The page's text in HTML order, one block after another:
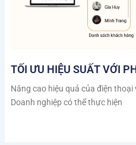
TỐI ƯU HIỆU SUẤT VỚI
Nâng cao hiệu quả của điện
Doanh nghiệp có thể thực hiện